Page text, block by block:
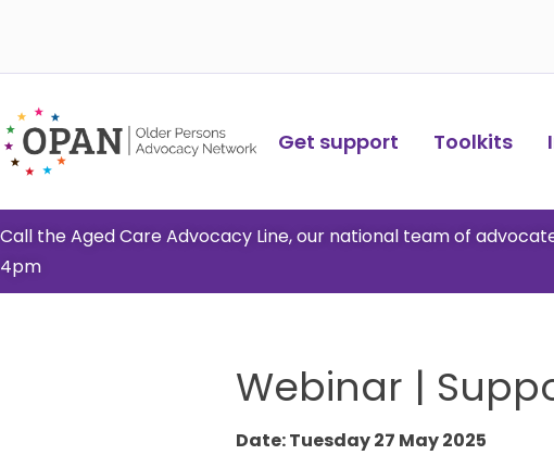
content
Get support Toolkits​
Call the Aged Care Advocacy Line, our national team of
4pm
Webinar |
Date: Tuesday 27 May 2025